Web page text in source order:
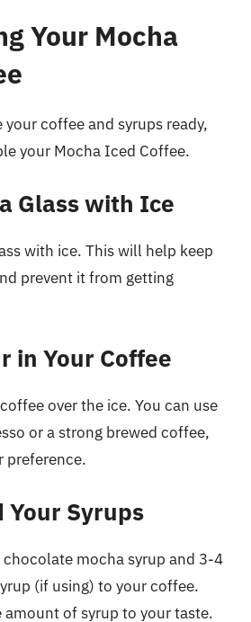
Your Mocha
coffee and syrups ready,
your Mocha Iced Coffee.
Glass with Ice
with ice. This will help keep
prevent it from getting
in Your Coffee
over the ice. You can use
or a strong brewed coffee,
preference.
Your Syrups
mocha syrup and 3-4
(if using) to your coffee.
amount of syrup to your taste.